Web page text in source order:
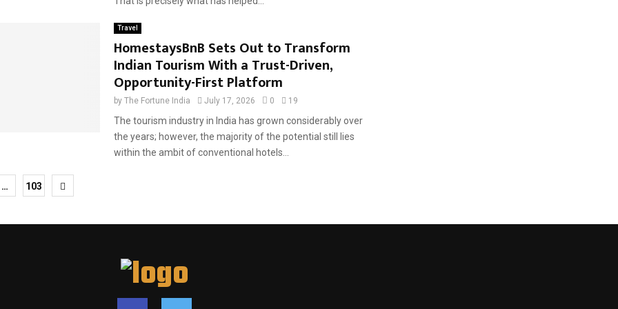
Travel
HomestaysBnB Sets Out to Transform
Indian Tourism With a Trust-Driven,
Opportunity-First Platform
by The Fortune India July 17, 2026 0 19
The tourism industry in India has grown considerably over
the years; however, the majority of the potential still lies
within the ambit of conventional hotels...
… 103